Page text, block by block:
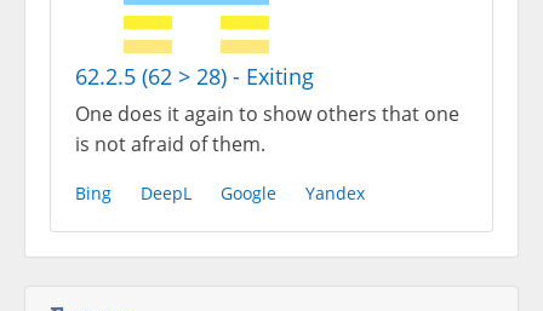
62.2.5 (62 > 28) - Exiting
One does it again to show others that one
is not afraid of them.
Bing DeepL Google Yandex